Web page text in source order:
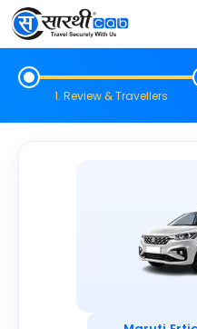
1. Review & Travellers